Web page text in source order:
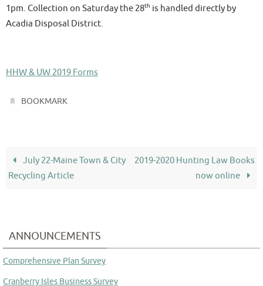
1pm. Collection on Saturday the 28th is handled directly by
Acadia Disposal District.
HHW & UW 2019 Forms
BOOKMARK
July 22-Maine Town & City
Recycling Article
2019-2020 Hunting Law Books
now online
ANNOUNCEMENTS
Comprehensive Plan Survey
Cranberry Isles Business Survey